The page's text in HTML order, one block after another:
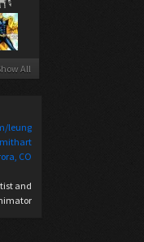
All
leung
CO
and